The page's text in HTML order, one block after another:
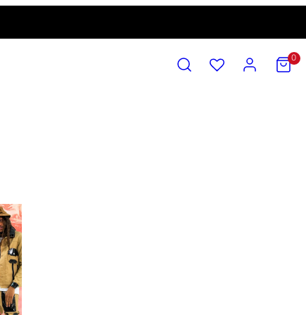
VIEW
MY
CART
0